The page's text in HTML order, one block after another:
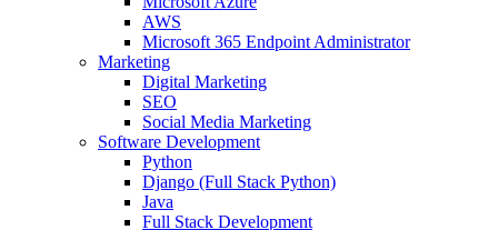
AWS
Microsoft 365 Endpoint Administrator
Marketing
Digital Marketing
SEO
Social Media Marketing
Software Development
Python
Django (Full Stack Python)
Java
Full Stack Development